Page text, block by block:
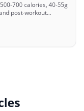
700 calories, 40-55g
post-workout